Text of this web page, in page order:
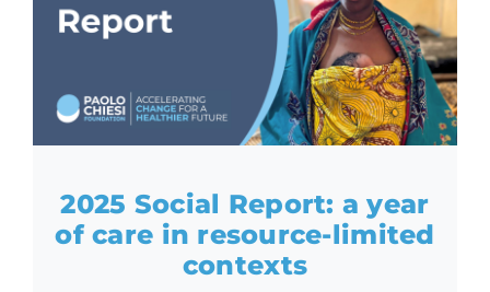
2025 Social Report: a year
of care in resource-limited
contexts